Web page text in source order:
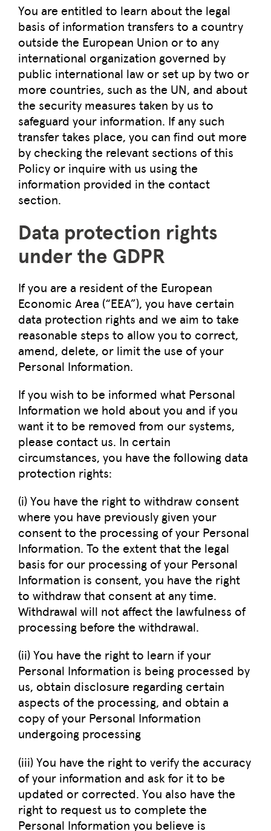
You are entitled to learn about the legal
basis of information transfers to a country
outside the European Union or to any
international organization governed by
public international law or set up by two or
more countries, such as the UN, and about
the security measures taken by us to
safeguard your information. If any such
transfer takes place, you can find out more
by checking the relevant sections of this
Policy or inquire with us using the
information provided in the contact
section.
Data protection rights
under the GDPR
If you are a resident of the European
Economic Area (“EEA”), you have certain
data protection rights and we aim to take
reasonable steps to allow you to correct,
amend, delete, or limit the use of your
Personal Information.
If you wish to be informed what Personal
Information we hold about you and if you
want it to be removed from our systems,
please contact us. In certain
circumstances, you have the following data
protection rights:
(i) You have the right to withdraw consent
where you have previously given your
consent to the processing of your Personal
Information. To the extent that the legal
basis for our processing of your Personal
Information is consent, you have the right
to withdraw that consent at any time.
Withdrawal will not affect the lawfulness of
processing before the withdrawal.
(ii) You have the right to learn if your
Personal Information is being processed by
us, obtain disclosure regarding certain
aspects of the processing, and obtain a
copy of your Personal Information
undergoing processing
(iii) You have the right to verify the accuracy
of your information and ask for it to be
updated or corrected. You also have the
right to request us to complete the
Personal Information you believe is